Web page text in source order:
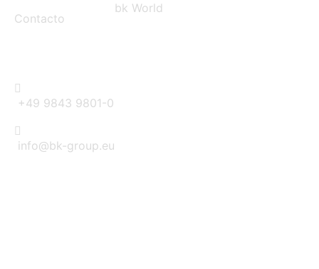
Contacto
bk World
+49 9843 9801-0
info@bk-group.eu